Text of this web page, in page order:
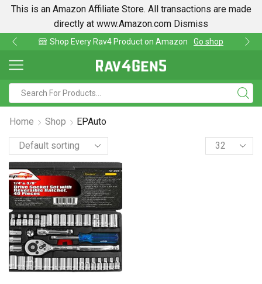
This is an Amazon Affiliate Store. All transactions are made
directly at www.Amazon.com Dismiss
Shop Every Rav4 Product on Amazon Go shop
Home Shop EPAuto